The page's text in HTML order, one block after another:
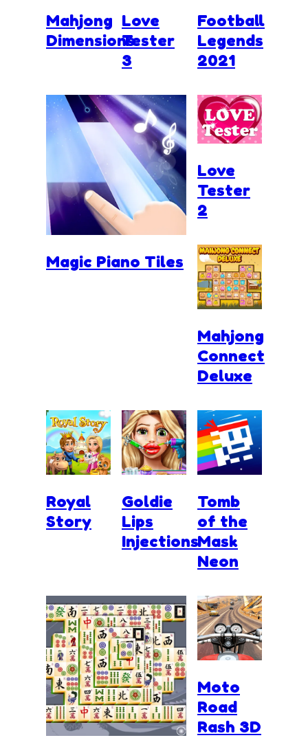
Mahjong
Dimensions
Love
Tester
3
Football
Legends
2021
Magic Piano Tiles
Love
Tester
2
Mahjong
Connect
Deluxe
Royal
Story
Goldie
Lips
Injections
Tomb
of the
Mask
Neon
Moto
Road
Rash 3D